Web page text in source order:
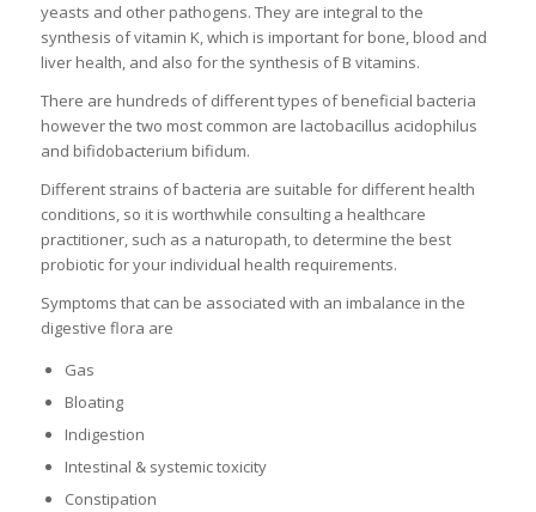
yeasts and other pathogens. They are integral to the
synthesis of vitamin K, which is important for bone, blood and
liver health, and also for the synthesis of B vitamins.
There are hundreds of different types of beneficial bacteria
however the two most common are lactobacillus acidophilus
and bifidobacterium bifidum.
Different strains of bacteria are suitable for different health
conditions, so it is worthwhile consulting a healthcare
practitioner, such as a naturopath, to determine the best
probiotic for your individual health requirements.
Symptoms that can be associated with an imbalance in the
digestive flora are
Gas
Bloating
Indigestion
Intestinal & systemic toxicity
Constipation